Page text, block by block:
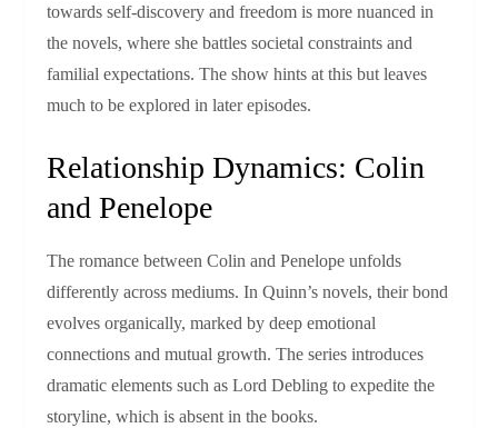
towards self-discovery and freedom is more nuanced in
the novels, where she battles societal constraints and
familial expectations. The show hints at this but leaves
much to be explored in later episodes.
Relationship Dynamics: Colin
and Penelope
The romance between Colin and Penelope unfolds
differently across mediums. In Quinn’s novels, their bond
evolves organically, marked by deep emotional
connections and mutual growth. The series introduces
dramatic elements such as Lord Debling to expedite the
storyline, which is absent in the books.